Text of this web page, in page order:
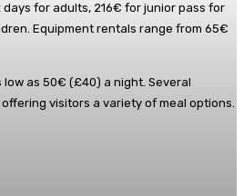
for adults, 216€ for junior pass for
Equipment rentals range from 65€
as 50€ (£40) a night. Several
visitors a variety of meal options.